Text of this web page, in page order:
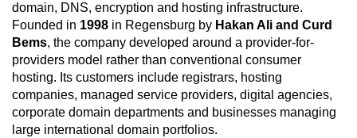
domain, DNS, encryption and hosting infrastructure.
Founded in 1998 in Regensburg by Hakan Ali and Curd
Bems, the company developed around a provider-for-
providers model rather than conventional consumer
hosting. Its customers include registrars, hosting
companies, managed service providers, digital agencies,
corporate domain departments and businesses managing
large international domain portfolios.